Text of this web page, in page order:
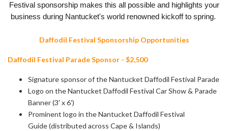
Festival sponsorship makes this all possible and highlights your
business during Nantucket's world renowned kickoff to spring.
Daffodil Festival Sponsorship Opportunities
Daffodil Festival Parade Sponsor - $2,500
Signature sponsor of the Nantucket Daffodil Festival Parade
Logo on the Nantucket Daffodil Festival Car Show & Parade
Banner (3' x 6')
Prominent logo in the Nantucket Daffodil Festival
Guide (distributed across Cape & Islands)